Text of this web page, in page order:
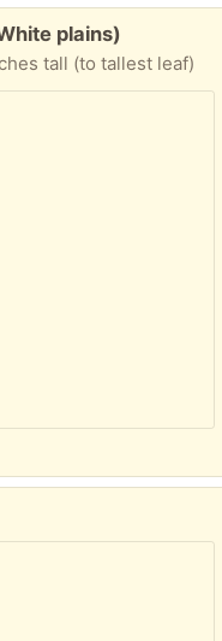
plains)
tall (to tallest leaf)